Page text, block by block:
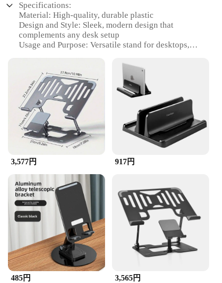
Specifications:
Material: High-quality, durable plastic
Design and Style: Sleek, modern design that
complements any desk setup
Usage and Purpose: Versatile stand for desktops,
Performance and Property: Stable and adjustable for
optimal viewing angles
Parts and Accessories: Comes with necessary
hardware for easy assembly
Applicable People: Ideal for professionals, students,
and tech enthusiasts
Features:
|Desktops Laptops And
Cellphones|Wholesale|Vendors|
**Optimized Viewing Experience**
The タブレットスタンド is more than just a stand;
it's an essential tool for enhancing your digital
experience. Whether you're working on your
desktop, browsing the web on your laptop, or
streaming videos on your cellphone, this stand
ensures that your device is held at the perfect
viewing angle. The adjustable design allows for
easy customization, making it suitable for various
screen sizes and heights. It's not just about
ergonomics; it's about comfort and convenience.
3,577円 917円
485円 3,565円